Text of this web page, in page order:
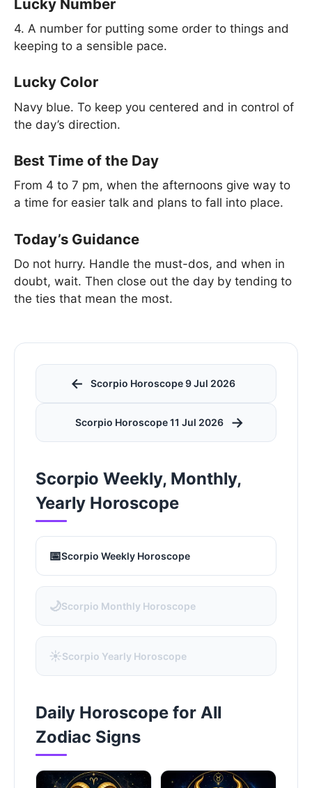
Lucky Number
4. A number for putting some order to things and
keeping to a sensible pace.
Lucky Color
Navy blue. To keep you centered and in control of
the day’s direction.
Best Time of the Day
From 4 to 7 pm, when the afternoons give way to
a time for easier talk and plans to fall into place.
Today’s Guidance
Do not hurry. Handle the must-dos, and when in
doubt, wait. Then close out the day by tending to
the ties that mean the most.
← Scorpio Horoscope 9 Jul 2026
Scorpio Horoscope 11 Jul 2026 →
Scorpio Weekly, Monthly,
Yearly Horoscope
📅Scorpio Weekly Horoscope
🌙Scorpio Monthly Horoscope
☀️Scorpio Yearly Horoscope
Daily Horoscope for All
Zodiac Signs